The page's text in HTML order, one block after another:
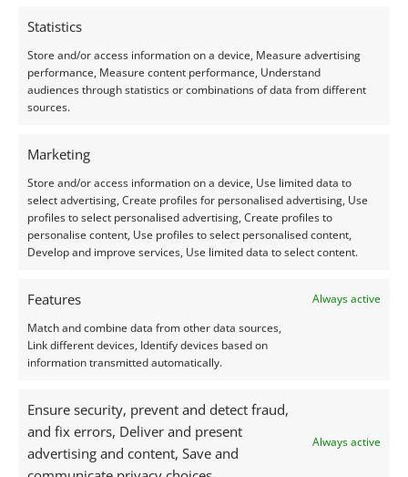
Statistics
Store and/or access information on a device, Measure advertising
performance, Measure content performance, Understand
audiences through statistics or combinations of data from different
sources.
Marketing
Store and/or access information on a device, Use limited data to
select advertising, Create profiles for personalised advertising, Use
profiles to select personalised advertising, Create profiles to
personalise content, Use profiles to select personalised content,
Develop and improve services, Use limited data to select content.
Features
Always active
Match and combine data from other data sources,
Link different devices, Identify devices based on
information transmitted automatically.
Ensure security, prevent and detect fraud,
and fix errors, Deliver and present
advertising and content, Save and
Always active
Prehnite’s gentle, translucent green sits comfortably
within a long tradition of symbolism associated with
this colour. Across cultures, green has been linked
with renewal, growth, and the healing rhythm of
nature. In ancient Egypt it represented rebirth. In
harmony and wellbeing. And in Europe it has been
natural wisdom.
world, but it naturally inherits these associations
and joins a lineage that sees green stones, such as
jade and chrysoprase, as companions for balance